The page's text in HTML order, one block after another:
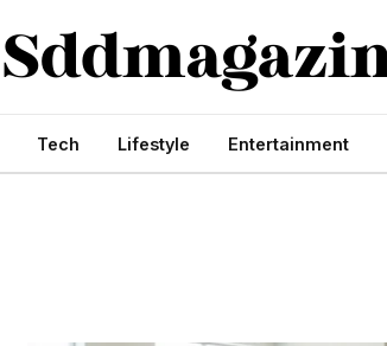
Tech Lifestyle Entertainment